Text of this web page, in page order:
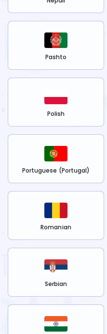
Pashto
Polish
Portuguese (Portugal)
Romanian
Serbian